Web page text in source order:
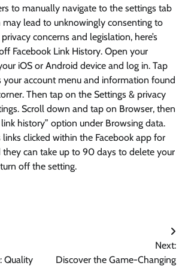
to manually navigate to the settings tab
may lead to unknowingly consenting to
concerns and legislation, here’s
Facebook Link History. Open your
iOS or Android device and log in. Tap
your account menu and information found
Then tap on the Settings & privacy
Scroll down and tap on Browser, then
history” option under Browsing data.
clicked within the Facebook app for
can take up to 90 days to delete your
off the setting.
Quality
Next:
Discover the Game-Changing